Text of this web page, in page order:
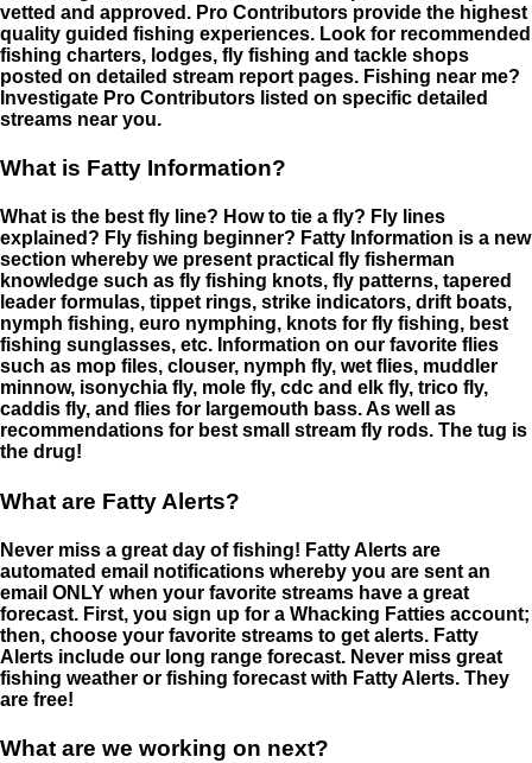
vetted and approved. Pro Contributors provide the highest
quality guided fishing experiences. Look for recommended
fishing charters, lodges, fly fishing and tackle shops
posted on detailed stream report pages. Fishing near me?
Investigate Pro Contributors listed on specific detailed
streams near you.
What is Fatty Information?
What is the best fly line? How to tie a fly? Fly lines
explained? Fly fishing beginner? Fatty Information is a new
section whereby we present practical fly fisherman
knowledge such as fly fishing knots, fly patterns, tapered
leader formulas, tippet rings, strike indicators, drift boats,
nymph fishing, euro nymphing, knots for fly fishing, best
fishing sunglasses, etc. Information on our favorite flies
such as mop files, clouser, nymph fly, wet flies, muddler
minnow, isonychia fly, mole fly, cdc and elk fly, trico fly,
caddis fly, and flies for largemouth bass. As well as
recommendations for best small stream fly rods. The tug is
the drug!
What are Fatty Alerts?
Never miss a great day of fishing! Fatty Alerts are
automated email notifications whereby you are sent an
email ONLY when your favorite streams have a great
forecast. First, you sign up for a Whacking Fatties account;
then, choose your favorite streams to get alerts. Fatty
Alerts include our long range forecast. Never miss great
fishing weather or fishing forecast with Fatty Alerts. They
are free!
What are we working on next?